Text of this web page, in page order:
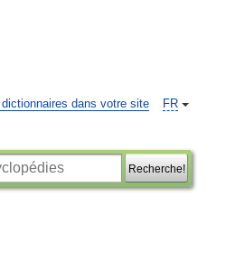
FR
dans votre site
Recherche!